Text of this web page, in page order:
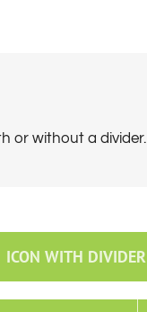
or without a divider.
ICON WITH DIVIDER